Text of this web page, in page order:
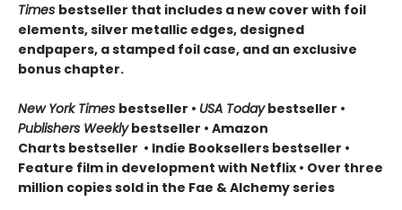
Times bestseller that includes a new cover with foil
elements, silver metallic edges, designed
endpapers, a stamped foil case, and an exclusive
bonus chapter.
New York Times bestseller • USA Todaybestseller •
Publishers Weeklybestseller • Amazon
Charts bestseller • Indie Booksellers bestseller •
Feature film in development with Netflix • Over three
million copies sold in the Fae & Alchemy series